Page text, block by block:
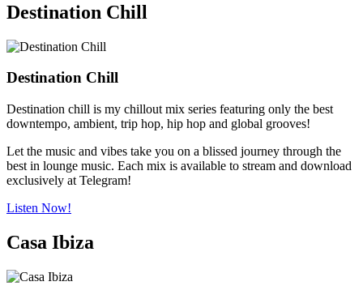
Destination Chill
Destination Chill
Destination chill is my chillout mix series featuring only the best
downtempo, ambient, trip hop, hip hop and global grooves!
Let the music and vibes take you on a blissed journey through the
best in lounge music. Each mix is available to stream and download
exclusively at Telegram!
Listen Now!
Casa Ibiza